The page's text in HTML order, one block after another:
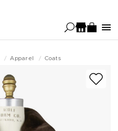
Apparel Coats